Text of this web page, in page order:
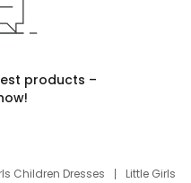
products –
Children Dresses
Little Girls